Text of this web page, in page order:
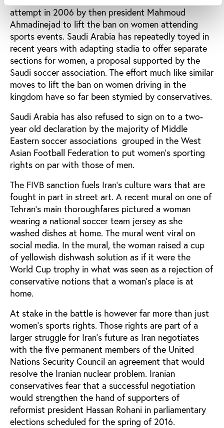
attempt in 2006 by then president Mahmoud
Ahmadinejad to lift the ban on women attending
sports events. Saudi Arabia has repeatedly toyed in
recent years with adapting stadia to offer separate
sections for women, a proposal supported by the
Saudi soccer association. The effort much like similar
moves to lift the ban on women driving in the
kingdom have so far been stymied by conservatives.
Saudi Arabia has also refused to sign on to a two-
year old declaration by the majority of Middle
Eastern soccer associations grouped in the West
Asian Football Federation to put women’s sporting
rights on par with those of men.
The FIVB sanction fuels Iran’s culture wars that are
fought in part in street art. A recent mural on one of
Tehran’s main thoroughfares pictured a woman
wearing a national soccer team jersey as she
washed dishes at home. The mural went viral on
social media. In the mural, the woman raised a cup
of yellowish dishwash solution as if it were the
World Cup trophy in what was seen as a rejection of
conservative notions that a woman’s place is at
home.
At stake in the battle is however far more than just
women’s sports rights. Those rights are part of a
larger struggle for Iran’s future as Iran negotiates
with the five permanent members of the United
Nations Security Council an agreement that would
resolve the Iranian nuclear problem. Iranian
conservatives fear that a successful negotiation
would strengthen the hand of supporters of
reformist president Hassan Rohani in parliamentary
elections scheduled for the spring of 2016.